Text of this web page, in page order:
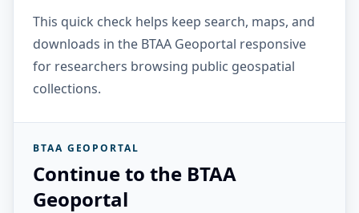
This quick check helps keep search, maps, and
downloads in the BTAA Geoportal responsive
for researchers browsing public geospatial
collections.
BTAA GEOPORTAL
Continue to the BTAA
Geoportal